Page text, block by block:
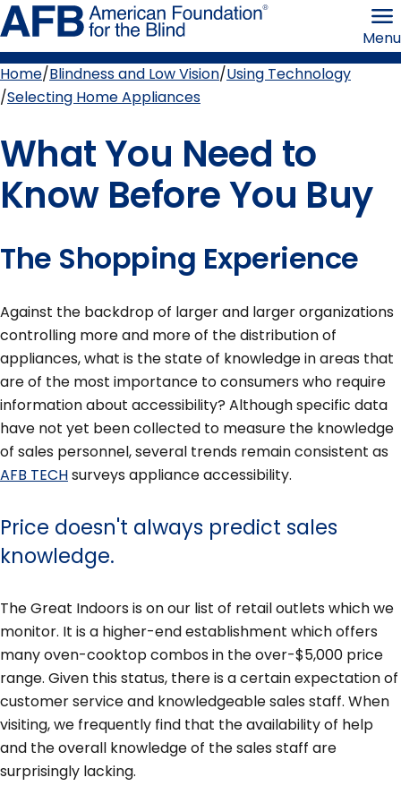
Skip
to
page
content the
Blind
Menu
Breadcrumb
Home Blindness and Low Vision Using Technology
Selecting Home Appliances
What You Need to
Know Before You Buy
The Shopping Experience
Against the backdrop of larger and larger organizations
controlling more and more of the distribution of
appliances, what is the state of knowledge in areas that
are of the most importance to consumers who require
information about accessibility? Although specific data
have not yet been collected to measure the knowledge
of sales personnel, several trends remain consistent as
AFB TECHsurveys appliance accessibility.
Price doesn't always predict sales
knowledge.
The Great Indoors is on our list of retail outlets which we
monitor. It is a higher-end establishment which offers
many oven-cooktop combos in the over-$5,000 price
range. Given this status, there is a certain expectation of
customer service and knowledgeable sales staff. When
visiting, we frequently find that the availability of help
and the overall knowledge of the sales staff are
surprisingly lacking.